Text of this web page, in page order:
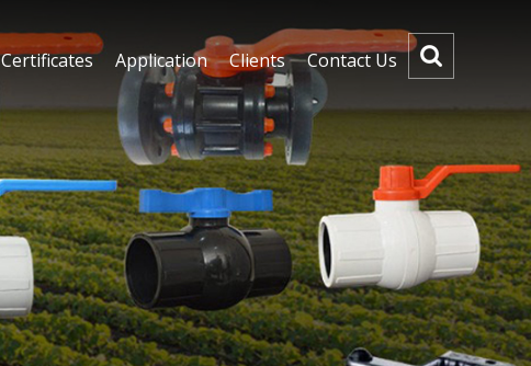
Certificates Application Clients Contact Us